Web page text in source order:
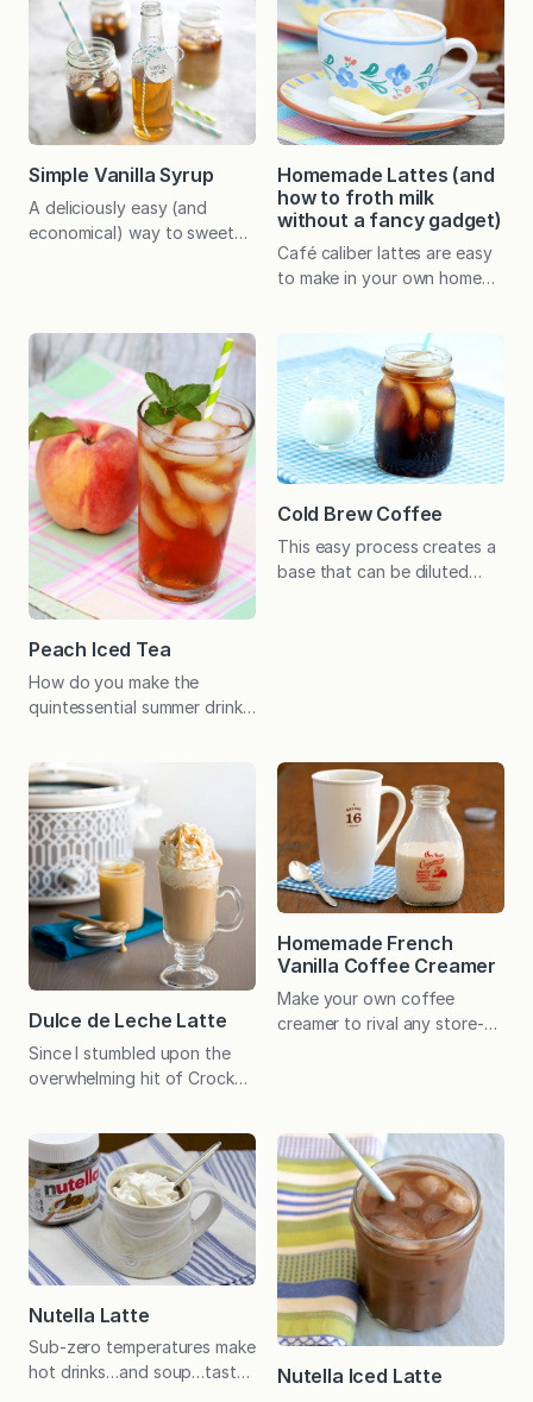
with your milk of choice for
perfect hot or iced chai
lattes whenever the mood
strikes. To all the coffee
drinkers out there, stay with
me! 😀 When my teenagers
took a liking to iced chai
lattes from…
assured, the finished chicken
is tender and juicy but
doesn’t actually taste like
iced tea! When Mitch
Nugent made a point by
connecting two things I love
—live theater and ice cream–
I perked up.…
Simple Vanilla Syrup
A deliciously easy (and
economical) way to sweeten
basic simple syrup, simply
omit the vanilla. Have you
ever added sugar to a glass
of iced tea, stirred
vigorously to dissolve it,
only to find a puddle of
semi-dissolved granules at
the…
Homemade Lattes (and
how to froth milk
without a fancy gadget)
Café caliber lattes are easy
to make in your own home
usual cost － hot, iced, with
foam or without! As I was
getting breakfast ready on
Monday morning, a news
story about lattes caught
my attention. Teasing his
upcoming “exclusive,” the…
Peach Iced Tea
How do you make the
quintessential summer drink
peach infusion of course!
Our love of peach tea
began when I started
canning peaches with a
manageable small-batch
recipe. There’s always some
simple syrup leftover, but
this leftover syrup is not just
plain old simple syrup. No…
Cold Brew Coffee
This easy process creates a
base that can be diluted
for my dad either.
Throughout the hot days of
summer, he never thinks…
Dulce de Leche Latte
Since I stumbled upon the
overwhelming hit of Crock
enjoy this caramel-like dip on
sliced apples and we drizzle
it over ice cream and pound
cake. One reader loves it as
a topping for Crunchy Top
Apples and Cinnamon Baked
Homemade French
Vanilla Coffee Creamer
Make your own coffee
creamer to rival any store-
year in high school, I decided
I would only drink it if I liked
it black. I “learned” to drink
tea when I was younger, and
from the…
Nutella Latte
Sub-zero temperatures make
hot drinks…and soup…taste
Nutella Iced Latte